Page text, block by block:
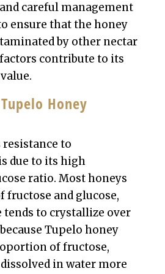
careful management
ensure that the honey
by other nectar
contribute to its
Honey
resistance to
due to its high
ratio. Most honeys
fructose and glucose,
tends to crystallize over
Tupelo honey
of fructose,
in water more